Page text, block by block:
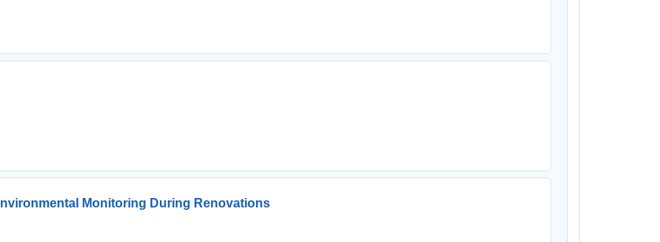
Monitoring During Renovations